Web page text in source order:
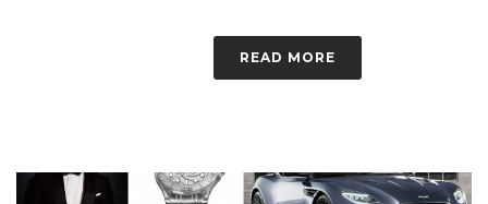
READ MORE